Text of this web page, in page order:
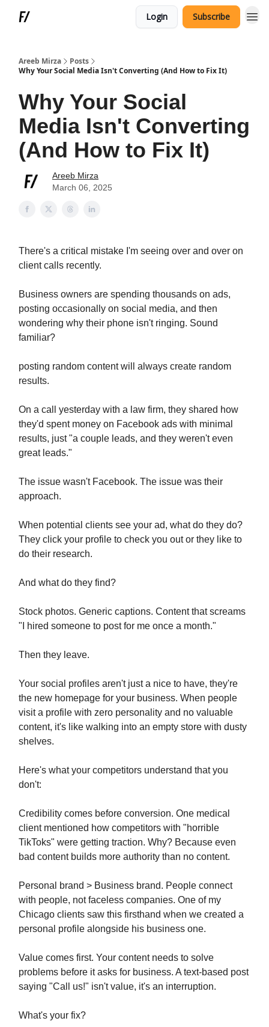
Login Subscribe
Areeb Mirza
Posts
Why Your Social Media Isn't Converting (And How to Fix It)
Why Your Social
Media Isn't Converting
(And How to Fix It)
Areeb Mirza
March 06, 2025
There's a critical mistake I'm seeing over and over on
client calls recently.
Business owners are spending thousands on ads,
posting occasionally on social media, and then
wondering why their phone isn't ringing. Sound
familiar?
posting random content will always create random
results.
On a call yesterday with a law firm, they shared how
they'd spent money on Facebook ads with minimal
results, just "a couple leads, and they weren't even
great leads."
The issue wasn't Facebook. The issue was their
approach.
When potential clients see your ad, what do they do?
They click your profile to check you out or they like to
do their research.
And what do they find?
Stock photos. Generic captions. Content that screams
"I hired someone to post for me once a month."
Then they leave.
Your social profiles aren't just a nice to have, they're
the new homepage for your business. When people
visit a profile with zero personality and no valuable
content, it's like walking into an empty store with dusty
shelves.
Here's what your competitors understand that you
don't:
Credibility comes before conversion. One medical
client mentioned how competitors with "horrible
TikToks" were getting traction. Why? Because even
bad content builds more authority than no content.
Personal brand > Business brand. People connect
with people, not faceless companies. One of my
Chicago clients saw this firsthand when we created a
personal profile alongside his business one.
Value comes first. Your content needs to solve
problems before it asks for business. A text-based post
saying "Call us!" isn't value, it's an interruption.
What's your fix?